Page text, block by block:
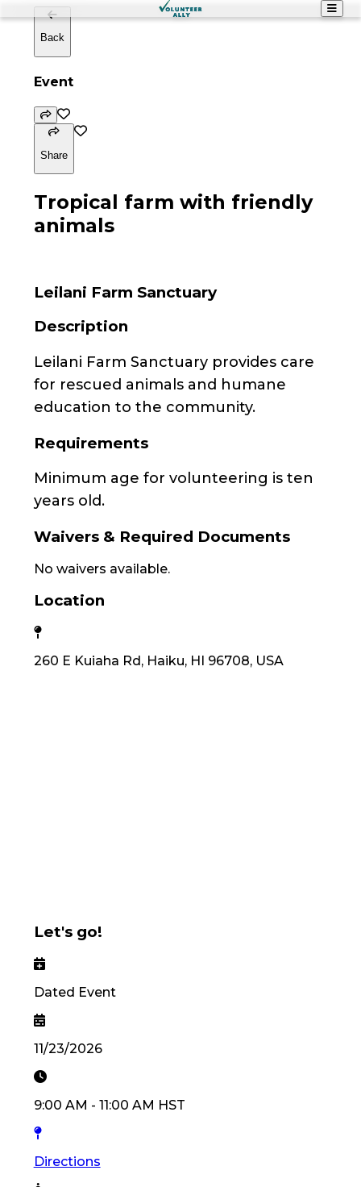
Back
Event
Share
Tropical farm with friendly
animals
Leilani Farm Sanctuary
Description
Leilani Farm Sanctuary provides care
for rescued animals and humane
education to the community.
Requirements
Minimum age for volunteering is ten
years old.
Waivers & Required Documents
No waivers available.
Location
260 E Kuiaha Rd, Haiku, HI 96708, USA
Let's go!
Dated Event
11/23/2026
9:00 AM - 11:00 AM HST
Directions